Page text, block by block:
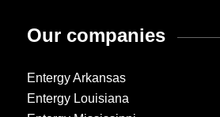
Our companies
Entergy Arkansas
Entergy Louisiana